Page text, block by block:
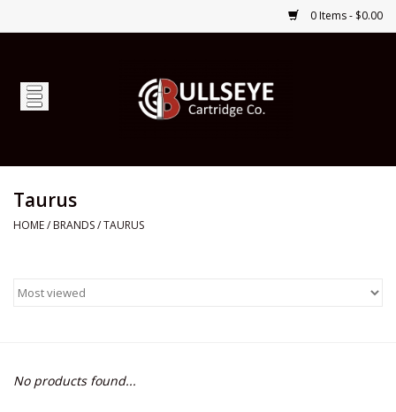
0 Items - $0.00
Home
Optics
Shop Services
Brands
Taurus
HOME/ BRANDS/TAURUS
No products found...